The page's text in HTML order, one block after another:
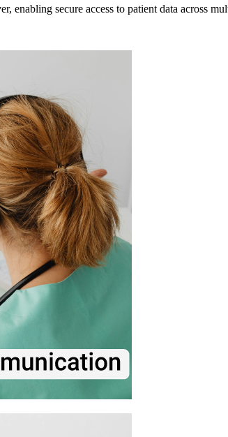
enabling secure access to patient data across